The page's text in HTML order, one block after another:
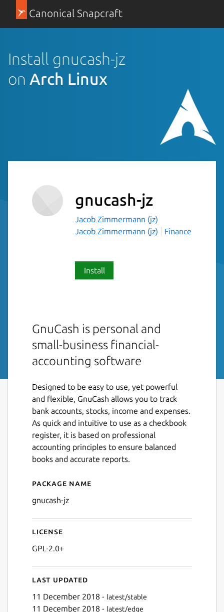
Canonical Snapcraft
Install gnucash-jz
on Arch Linux
gnucash-jz
Jacob Zimmermann (jz)
Jacob Zimmermann (jz)
Finance
Install
GnuCash is personal and
small-business financial-
accounting software
Designed to be easy to use, yet powerful
and flexible, GnuCash allows you to track
bank accounts, stocks, income and expenses.
As quick and intuitive to use as a checkbook
register, it is based on professional
accounting principles to ensure balanced
books and accurate reports.
Details for gnucash-jz
Package name
gnucash-jz
License
GPL-2.0+
Last updated
11 December 2018 - latest/stable
11 December 2018 - latest/edge